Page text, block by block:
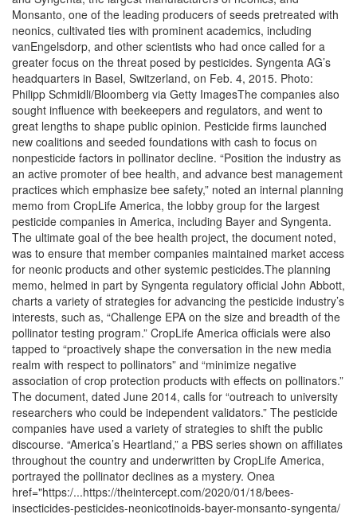
Monsanto, one of the leading producers of seeds pretreated with
neonics, cultivated ties with prominent academics, including
vanEngelsdorp, and other scientists who had once called for a
greater focus on the threat posed by pesticides. Syngenta AG’s
headquarters in Basel, Switzerland, on Feb. 4, 2015. Photo:
Philipp Schmidli/Bloomberg via Getty ImagesThe companies also
sought influence with beekeepers and regulators, and went to
great lengths to shape public opinion. Pesticide firms launched
new coalitions and seeded foundations with cash to focus on
nonpesticide factors in pollinator decline. “Position the industry as
an active promoter of bee health, and advance best management
practices which emphasize bee safety,” noted an internal planning
memo from CropLife America, the lobby group for the largest
pesticide companies in America, including Bayer and Syngenta.
The ultimate goal of the bee health project, the document noted,
was to ensure that member companies maintained market access
for neonic products and other systemic pesticides.The planning
memo, helmed in part by Syngenta regulatory official John Abbott,
charts a variety of strategies for advancing the pesticide industry’s
interests, such as, “Challenge EPA on the size and breadth of the
pollinator testing program.” CropLife America officials were also
tapped to “proactively shape the conversation in the new media
realm with respect to pollinators” and “minimize negative
association of crop protection products with effects on pollinators.”
The document, dated June 2014, calls for “outreach to university
researchers who could be independent validators.” The pesticide
companies have used a variety of strategies to shift the public
discourse. “America’s Heartland,” a PBS series shown on affiliates
throughout the country and underwritten by CropLife America,
portrayed the pollinator declines as a mystery. Onea
href="https:/...https://theintercept.com/2020/01/18/bees-
insecticides-pesticides-neonicotinoids-bayer-monsanto-syngenta/